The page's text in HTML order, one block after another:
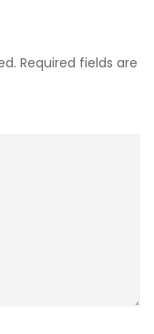
Required fields are